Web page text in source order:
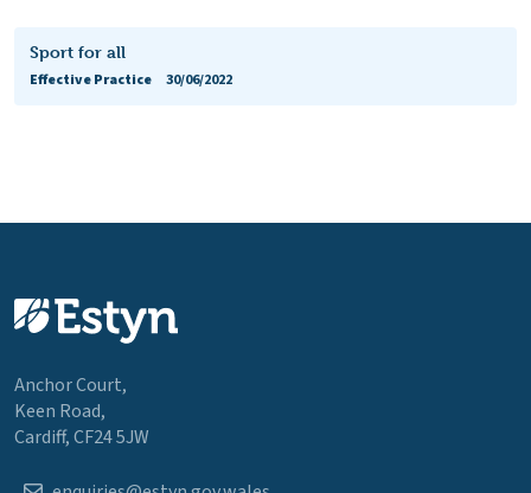
Sport for all
Effective Practice
30/06/2022
Anchor Court,
Keen Road,
Cardiff, CF24 5JW